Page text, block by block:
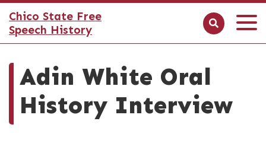
Chico State Free
Speech History
Adin White Oral
History Interview